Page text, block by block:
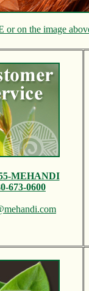
or on the image
MEHANDI
673-0600